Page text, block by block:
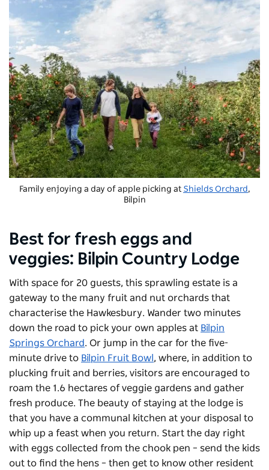
Family enjoying a day of apple picking at Shields Orchard ,
Bilpin
Best for fresh eggs and
veggies: Bilpin Country Lodge
With space for 20 guests, this sprawling estate is a
gateway to the many fruit and nut orchards that
characterise the Hawkesbury. Wander two minutes
down the road to pick your own apples at Bilpin
Springs Orchard. Or jump in the car for the five-
minute drive to Bilpin Fruit Bowl , where, in addition to
plucking fruit and berries, visitors are encouraged to
roam the 1.6 hectares of veggie gardens and gather
fresh produce. The beauty of staying at the lodge is
that you have a communal kitchen at your disposal to
whip up a feast when you return. Start the day right
with eggs collected from the chook pen – send the kids
out to find the hens – then get to know other resident